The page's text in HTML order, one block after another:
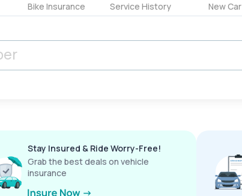
Bike Insurance Service History New Car
Stay Insured & Ride Worry-Free!
Grab the best deals on vehicle
insurance